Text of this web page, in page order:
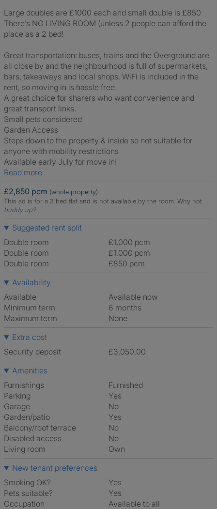
Large doubles are £1000 each and small double is £850
There’s NO LIVING ROOM (unless 2 people can afford the
place as a 2 bed!
Great transportation: buses, trains and the Overground are
all close by and the neighbourhood is full of supermarkets,
bars, takeaways and local shops. WiFi is included in the
rent, so moving in is hassle free.
A great choice for sharers who want convenience and
great transport links.
Small pets considered
Garden Access
Steps down to the property & inside so not suitable for
anyone with mobility restrictions
Available early July for move in!
Read more
£2,850 pcm (whole property)
This ad is for a 3 bed flat and is not available by the room. Why not
buddy up?
Suggested rent split
Double room
£1,000 pcm
Double room
£1,000 pcm
Double room
£850 pcm
Availability
Available
Available now
Minimum term
6 months
Maximum term
None
Extra cost
Security deposit
£3,050.00
Amenities
Furnishings
Furnished
Parking
Yes
Garage
No
Garden/patio
Yes
Balcony/roof terrace
No
Disabled access
No
Living room
own
New tenant preferences
Smoking OK?
Yes
Pets suitable?
Yes
Occupation
Available to all